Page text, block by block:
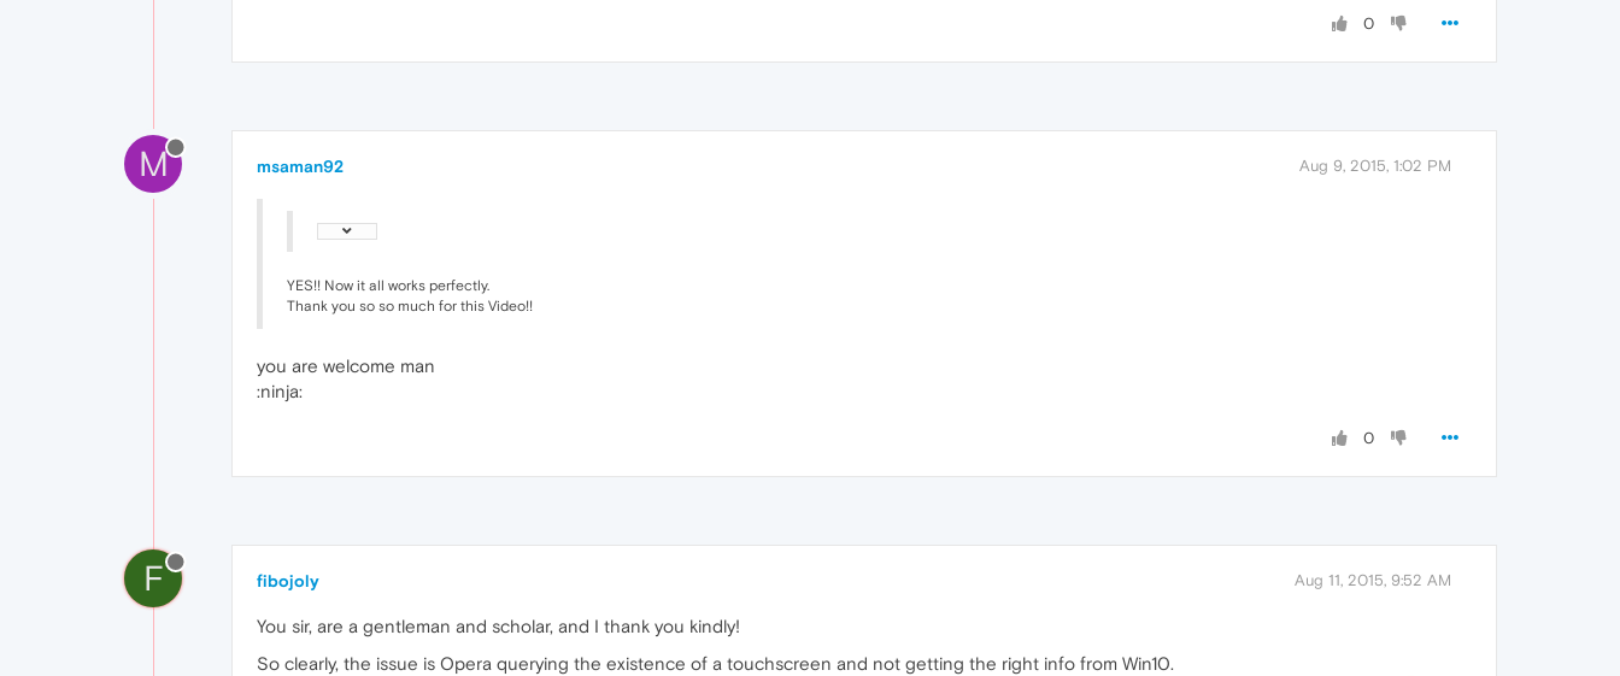
0
M msaman92 Aug 9, 2015, 1:02 PM
YES!! Now it all works perfectly.
Thank you so so much for this Video!!
you are welcome man
:ninja:
0
F fibojoly Aug 11, 2015, 9:52 AM
You sir, are a gentleman and scholar, and I thank you kindly!
So clearly, the issue is Opera querying the existence of a touchscreen and not getting the right info from Win10.